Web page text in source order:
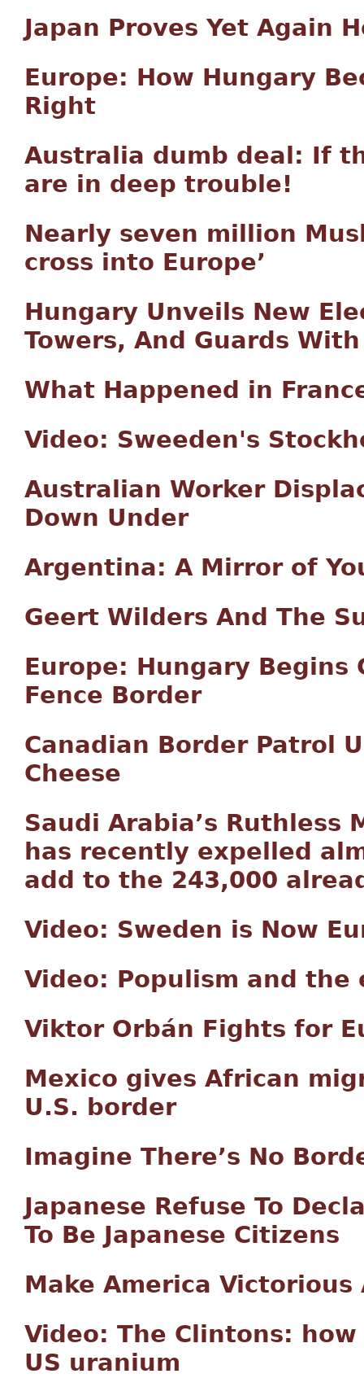
Japan Proves Yet Again
Europe: How Hungary
Right
Australia dumb deal: If
are in deep trouble!
Nearly seven million
cross into Europe’
Hungary Unveils New
Towers, And Guards
What Happened in
Video: Sweeden's
Australian Worker
Down Under
Argentina: A Mirror of
Geert Wilders And The
Europe: Hungary
Fence Border
Canadian Border Patrol
Cheese
Saudi Arabia’s Ruthless
has recently expelled
add to the 243,000
Video: Sweden is Now
Video: Populism and the
Viktor Orbán Fights for
Mexico gives African
U.S. border
Imagine There’s No
Japanese Refuse To
To Be Japanese Citizens
Make America Victorious
Video: The Clintons:
US uranium